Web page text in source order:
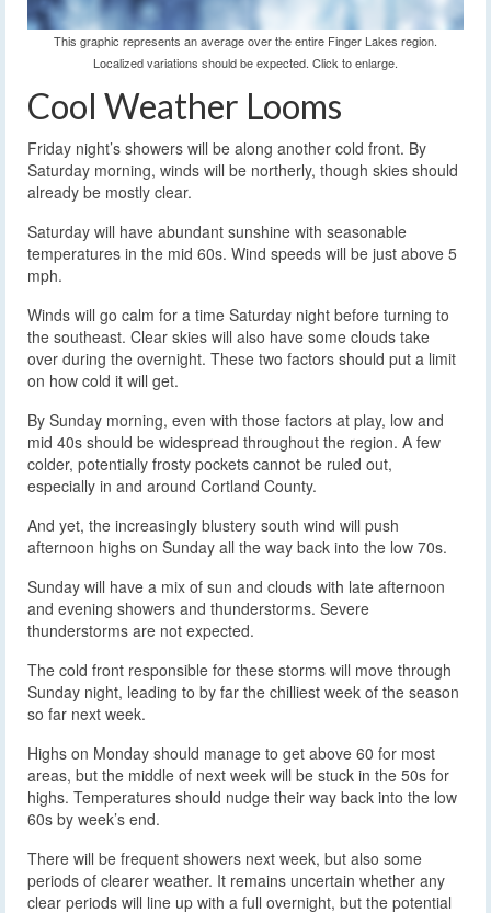
This graphic represents an average over the entire Finger Lakes region.
Localized variations should be expected. Click to enlarge.
Cool Weather Looms
Friday night’s showers will be along another cold front. By
Saturday morning, winds will be northerly, though skies should
already be mostly clear.
Saturday will have abundant sunshine with seasonable
temperatures in the mid 60s. Wind speeds will be just above 5
mph.
Winds will go calm for a time Saturday night before turning to
the southeast. Clear skies will also have some clouds take
over during the overnight. These two factors should put a limit
on how cold it will get.
By Sunday morning, even with those factors at play, low and
mid 40s should be widespread throughout the region. A few
colder, potentially frosty pockets cannot be ruled out,
especially in and around Cortland County.
And yet, the increasingly blustery south wind will push
afternoon highs on Sunday all the way back into the low 70s.
Sunday will have a mix of sun and clouds with late afternoon
and evening showers and thunderstorms. Severe
thunderstorms are not expected.
The cold front responsible for these storms will move through
Sunday night, leading to by far the chilliest week of the season
so far next week.
Highs on Monday should manage to get above 60 for most
areas, but the middle of next week will be stuck in the 50s for
highs. Temperatures should nudge their way back into the low
60s by week’s end.
There will be frequent showers next week, but also some
periods of clearer weather. It remains uncertain whether any
clear periods will line up with a full overnight, but the potential